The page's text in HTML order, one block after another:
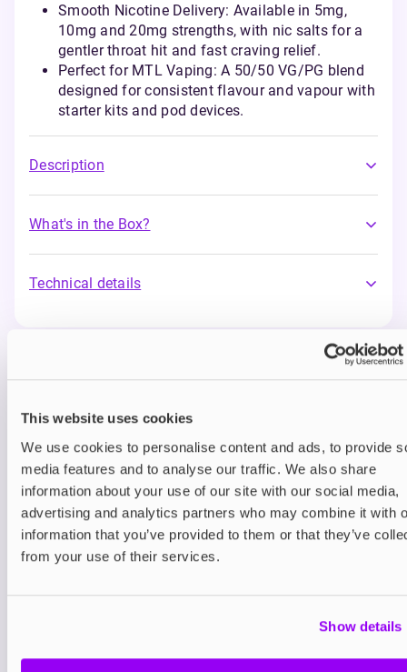
This website uses cookies
We use cookies to personalise content and ads, to provide
media features and to analyse our traffic. We also share
information about your use of our site with our social media,
advertising and analytics partners who may combine it with
information that you’ve provided to them or that they’ve
from your use of their services.
Show details
Smooth Nicotine Delivery: Available in 5mg,
10mg and 20mg strengths, with nic salts for a
gentler throat hit and fast craving relief.
Perfect for MTL Vaping: A 50/50 VG/PG blend
designed for consistent flavour and vapour with
starter kits and pod devices.
Description
What's in the Box?
Technical details
Nicotine pouches
Nordic Spirit Nicotine
Pouches
£5.49
Prefilled Pod Kits
Lost Mary
£8.39